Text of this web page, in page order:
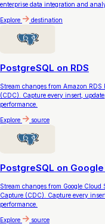
enterprise data integration and
Explore destination
PostgreSQL on RDS
Stream changes from Amazon
(CDC). Capture every insert,
performance.
Explore source
PostgreSQL on
Stream changes from Google
Capture (CDC). Capture every
performance.
Explore source